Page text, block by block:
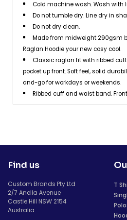
Cold machine wash. Wash with
Do not tumble dry. Line dry in
Do not dry clean.
Made from midweight 290gsm
Raglan Hoodie your new cosy cool.
Classic raglan fit with ribbed
pocket up front. Soft feel, solid
and-go for workdays or weekends.
Ribbed cuff and waist band.
Find us
Custom Brands Pty Ltd
2/7 Anella Avenue
Castle Hill NSW 2154
Australia
T